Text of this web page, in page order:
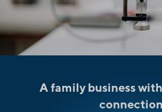
A family business